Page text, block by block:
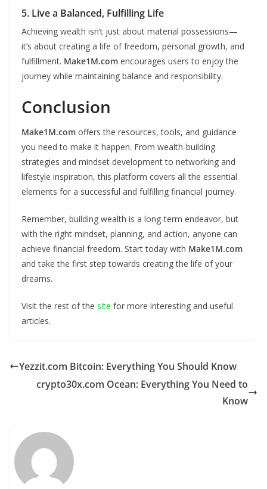
5. Live a Balanced, Fulfilling Life
Achieving wealth isn’t just about material possessions—
it’s about creating a life of freedom, personal growth, and
fulfillment. Make1M.com encourages users to enjoy the
journey while maintaining balance and responsibility.
Conclusion
Make1M.com offers the resources, tools, and guidance
you need to make it happen. From wealth-building
strategies and mindset development to networking and
lifestyle inspiration, this platform covers all the essential
elements for a successful and fulfilling financial journey.
Remember, building wealth is a long-term endeavor, but
with the right mindset, planning, and action, anyone can
achieve financial freedom. Start today with Make1M.com
and take the first step towards creating the life of your
dreams.
Visit the rest of the site for more interesting and useful
articles.
Yezzit.com Bitcoin: Everything You Should Know
crypto30x.com Ocean: Everything You Need to
Know